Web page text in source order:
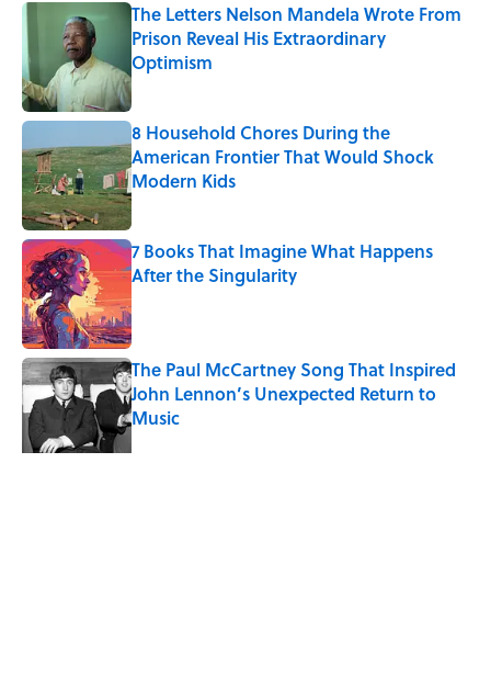
The Letters Nelson Mandela Wrote From
Prison Reveal His Extraordinary
Optimism
Published by on Invalid Date
8 Household Chores During the
American Frontier That Would Shock
Modern Kids
Published by on Invalid Date
7 Books That Imagine What Happens
After the Singularity
Published by on Invalid Date
The Paul McCartney Song That Inspired
John Lennon’s Unexpected Return to
Music